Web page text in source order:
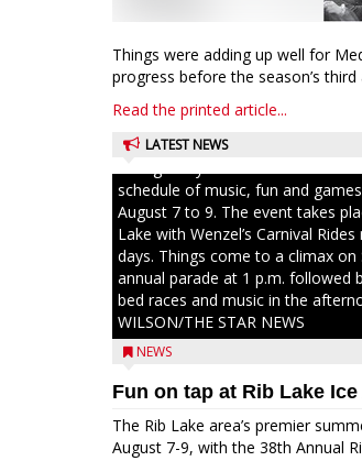
Things were adding up well for
progress before the season’s
Read the printed article...
LATEST NEWS
schedule of music, fun and
August 7 to 9. The event takes
Lake with Wenzel’s Carnival
days. Things come to a climax on
annual parade at 1 p.m. followed
bed races and music in the
WILSON/THE STAR NEWS
NEWS
Fun on tap at Rib Lake
The Rib Lake area’s premier
August 7-9, with the 38th Annual